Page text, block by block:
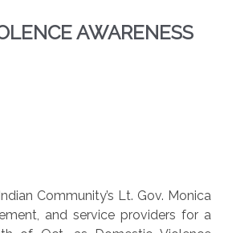
AWARENESS
Community’s Lt. Gov. Monica
and service providers for a